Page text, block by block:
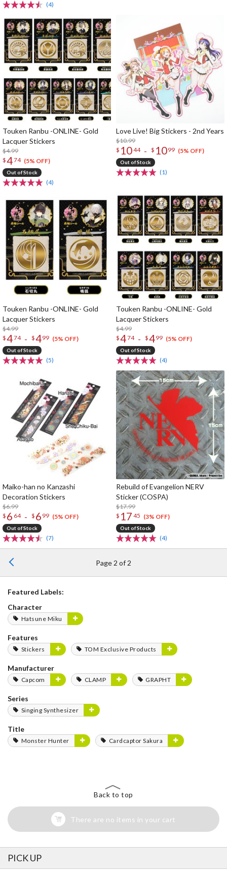
(4)
Touken Ranbu -ONLINE- Gold
Lacquer Stickers
$4.99
$474 (5% OFF)
Out of Stock
(4)
Love Live! Big Stickers - 2nd Years
$10.99
$ 1044 - $ 1099 (5% OFF)
Out of Stock
(1)
Touken Ranbu -ONLINE- Gold
Lacquer Stickers
$4.99
$474 - $499 (5% OFF)
Out of Stock
(5)
Touken Ranbu -ONLINE- Gold
Lacquer Stickers
$4.99
$474 - $499 (5% OFF)
Out of Stock
(4)
Maiko-han no Kanzashi
Decoration Stickers
$6.99
$ 6 64 - $ 6 99 (5% OFF)
Out of Stock
(7)
Rebuild of Evangelion NERV
Sticker (COSPA)
$17.99
$ 17 45 (3% OFF)
Out of Stock
(4)
Page 2 of 2
Featured Labels:
Character
Hatsune Miku
Features
Stickers TOM Exclusive Products
Manufacturer
Capcom CLAMP GRAPHT
Series
Singing Synthesizer
Title
Monster Hunter Cardcaptor Sakura
Back to top
There are no items in your cart
PICK UP